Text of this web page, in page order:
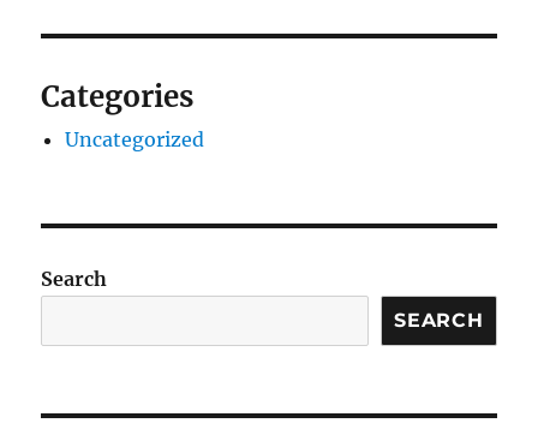
Categories
Uncategorized
Search
SEARCH